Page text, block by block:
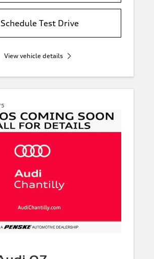
Schedule Test Drive
View vehicle details